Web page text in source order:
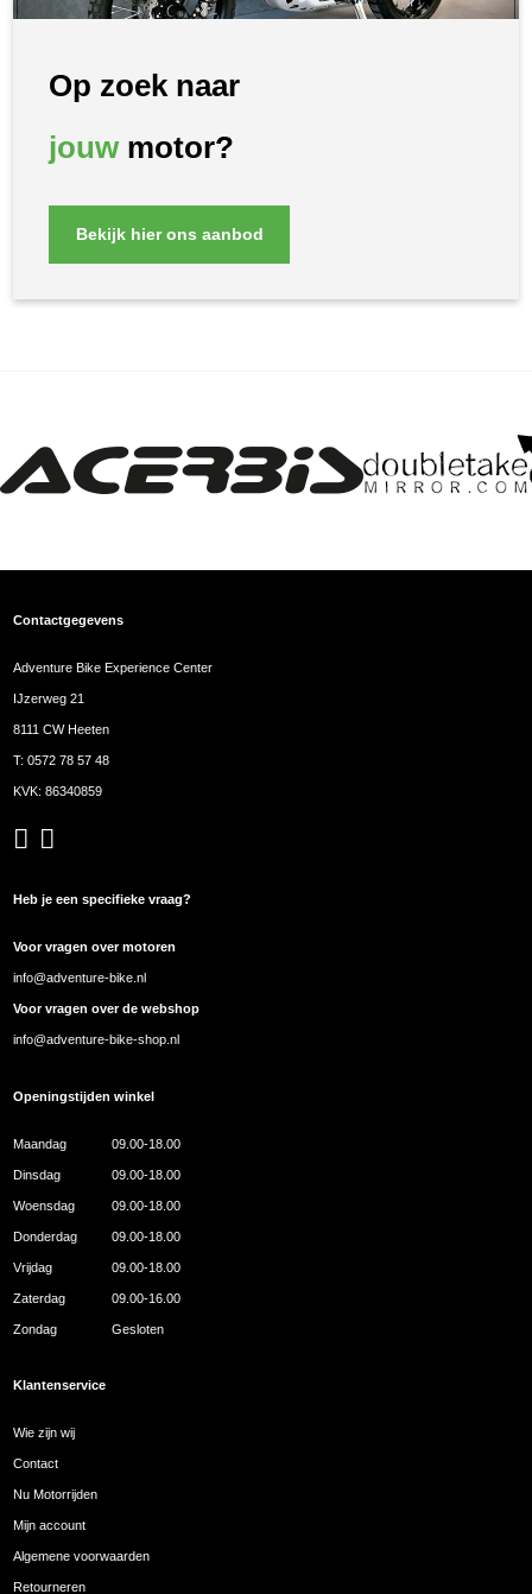
Op zoek naar
jouwmotor?
Bekijk hier ons aanbod
Contactgegevens
Adventure Bike Experience Center
IJzerweg 21
8111 CW Heeten
T:0572 78 57 48
KVK: 86340859
Heb je een specifieke vraag?
Voor vragen over motoren
info@adventure-bike.nl
Voor vragen over de webshop
info@adventure-bike-shop.nl
Openingstijden winkel
Maandag 09.00-18.00
Dinsdag 09.00-18.00
Woensdag 09.00-18.00
Donderdag 09.00-18.00
Vrijdag 09.00-18.00
Zaterdag 09.00-16.00
Zondag Gesloten
Klantenservice
Wie zijn wij
Contact
Nu Motorrijden
Mijn account
Algemene voorwaarden
Retourneren